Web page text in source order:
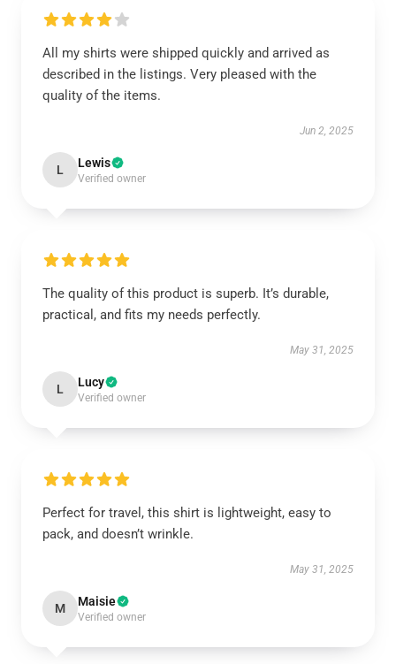
All my shirts were shipped quickly and arrived as
described in the listings. Very pleased with the
quality of the items.
Jun 2, 2025
L Lewis
Verified owner
The quality of this product is superb. It’s durable,
practical, and fits my needs perfectly.
May 31, 2025
L Lucy
Verified owner
Perfect for travel, this shirt is lightweight, easy to
pack, and doesn’t wrinkle.
May 31, 2025
M Maisie
Verified owner